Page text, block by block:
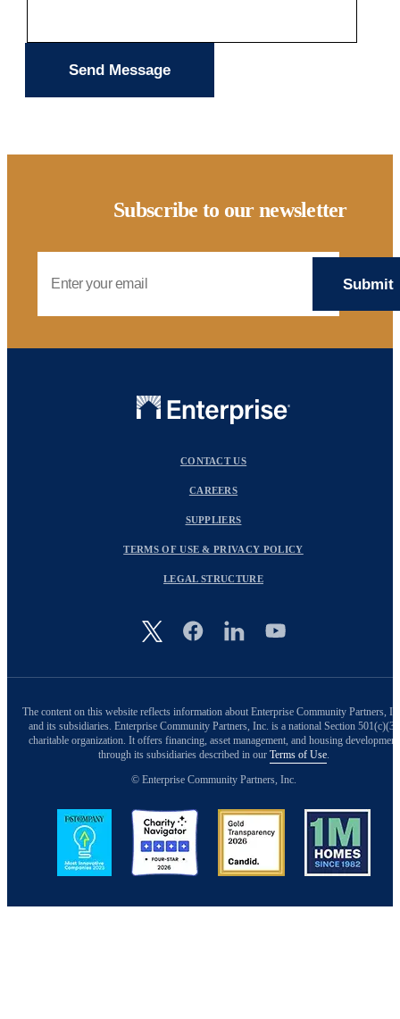
Subscribe to our newsletter
Image
CONTACT US
CAREERS
SUPPLIERS
TERMS OF USE & PRIVACY POLICY
LEGAL STRUCTURE
The content on this website reflects information about Enterprise Community Partners,
and its subsidiaries. Enterprise Community Partners, Inc. is a national Section 501(c)(3)
charitable organization. It offers financing, asset management, and housing development
through its subsidiaries described in our Terms of Use.
© Enterprise Community Partners, Inc.
Image Image Image Image